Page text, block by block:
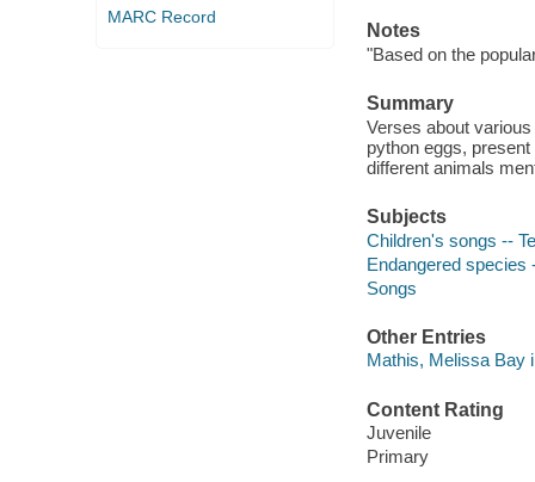
MARC Record
Notes
"Based on the
Summary
Verses about
python eggs,
different animals
Subjects
Children's songs --
Endangered species
Songs
Other Entries
Mathis, Melissa Bay
Content Rating
Juvenile
Primary